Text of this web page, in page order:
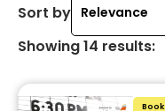
Sort by Relevance
Showing14 results:
Book